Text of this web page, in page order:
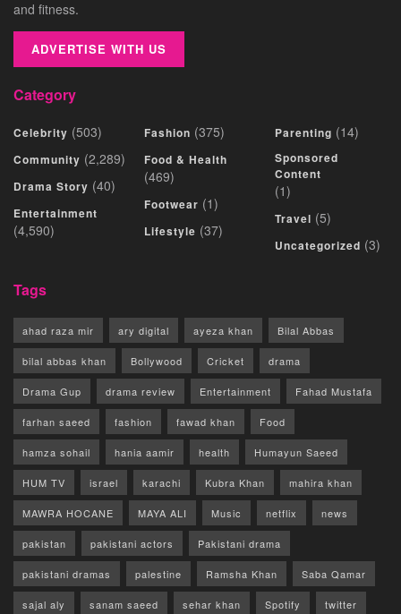
and fitness.
ADVERTISE WITH US
Category
Celebrity (503)
Community (2,289)
Drama Story (40)
Entertainment
(4,590)
Fashion (375)
Food & Health
(469)
Footwear (1)
Lifestyle (37)
Parenting (14)
Sponsored
Content
(1)
Travel (5)
Uncategorized (3)
Tags
ahad raza mir ary digital ayeza khan Bilal Abbas
bilal abbas khan Bollywood Cricket drama
Drama Gup drama review Entertainment Fahad Mustafa
farhan saeed fashion fawad khan Food
hamza sohail hania aamir health Humayun Saeed
HUM TV israel karachi Kubra Khan mahira khan
MAWRA HOCANE MAYA ALI Music netflix news
pakistan pakistani actors Pakistani drama
pakistani dramas palestine Ramsha Khan Saba Qamar
sajal aly sanam saeed sehar khan Spotify twitter